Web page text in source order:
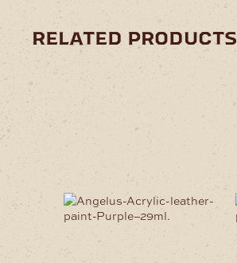
related products